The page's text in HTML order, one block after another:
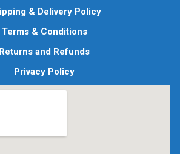
& Delivery Policy
Terms & Conditions
Returns and Refunds
Privacy Policy